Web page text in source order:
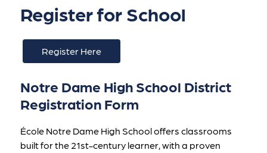
Register for School
Register Here
Notre Dame High School District
Registration Form
École Notre Dame High School offers classrooms
built for the 21st-century learner, with a proven